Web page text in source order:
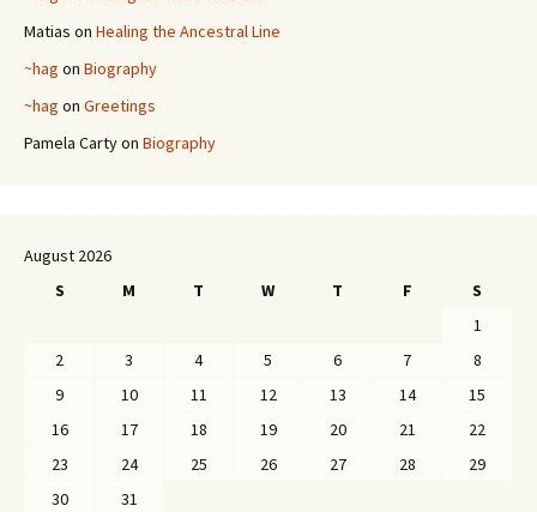
Matias on Healing the Ancestral Line
~hag on Biography
~hag on Greetings
Pamela Cartyon Biography
August 2026
S
M T W T F
S
1
2
3 4 5 6 7
8
9
10 11 12 13 14
15
16
17 18 19 20 21
22
23
24 25 26 27 28
29
30
31